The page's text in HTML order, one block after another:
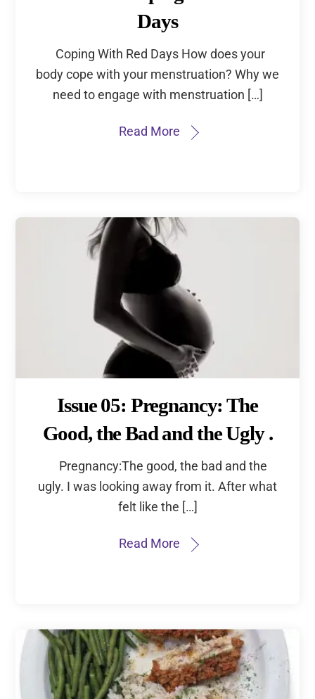
Days
Coping With Red Days How does your
body cope with your menstruation? Why we
need to engage with menstruation […]
Read More
Issue 05: Pregnancy: The
Good, the Bad and the Ugly .
Pregnancy:The good, the bad and the
ugly. I was looking away from it. After what
felt like the […]
Read More